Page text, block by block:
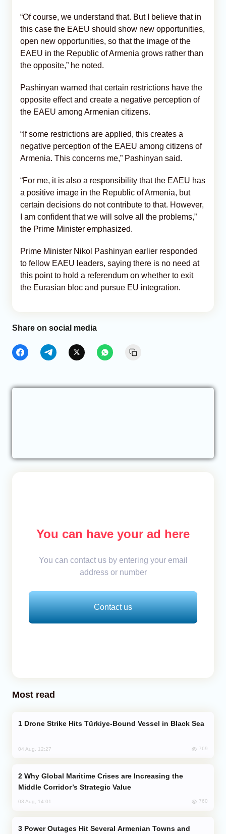
“Of course, we understand that. But I believe that in
this case the EAEU should show new opportunities,
open new opportunities, so that the image of the
EAEU in the Republic of Armenia grows rather than
the opposite,” he noted.
Pashinyan warned that certain restrictions have the
opposite effect and create a negative perception of
the EAEU among Armenian citizens.
“If some restrictions are applied, this creates a
negative perception of the EAEU among citizens of
Armenia. This concerns me,” Pashinyan said.
“For me, it is also a responsibility that the EAEU has
a positive image in the Republic of Armenia, but
certain decisions do not contribute to that. However,
I am confident that we will solve all the problems,”
the Prime Minister emphasized.
Prime Minister Nikol Pashinyan earlier responded
to fellow EAEU leaders, saying there is no need at
this point to hold a referendum on whether to exit
the Eurasian bloc and pursue EU integration.
Share on social media
You can have your ad here
You can contact us by entering your email
address or number
Contact us
Most read
Drone Strike Hits Türkiye-Bound Vessel in Black Sea
04 Aug, 12:27 769
Middle Corridor’s Strategic Value
03 Aug, 14:01 760